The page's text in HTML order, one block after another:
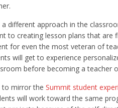
a different approach in the
to creating lesson plans that are
for even the most veteran of
will get to experience
before becoming a teacher
to mirror the Summit student
will work toward the same